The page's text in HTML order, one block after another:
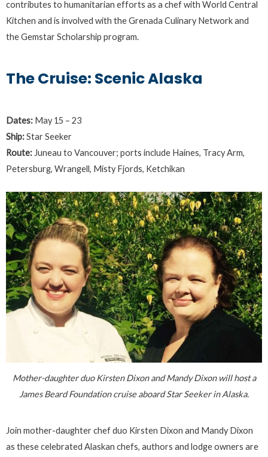
contributes to humanitarian efforts as a chef with World Central
Kitchen and is involved with the Grenada Culinary Network and
the Gemstar Scholarship program.
The Cruise: Scenic Alaska
Dates: May 15 – 23
Ship:Star Seeker
Route: Juneau to Vancouver; ports include Haines, Tracy Arm,
Petersburg, Wrangell, Misty Fjords, Ketchikan
Mother-daughter duo Kirsten Dixon and Mandy Dixon will host a
James Beard Foundation cruise aboard Star Seeker in Alaska.
Join mother-daughter chef duo Kirsten Dixon and Mandy Dixon
as these celebrated Alaskan chefs, authors and lodge owners are